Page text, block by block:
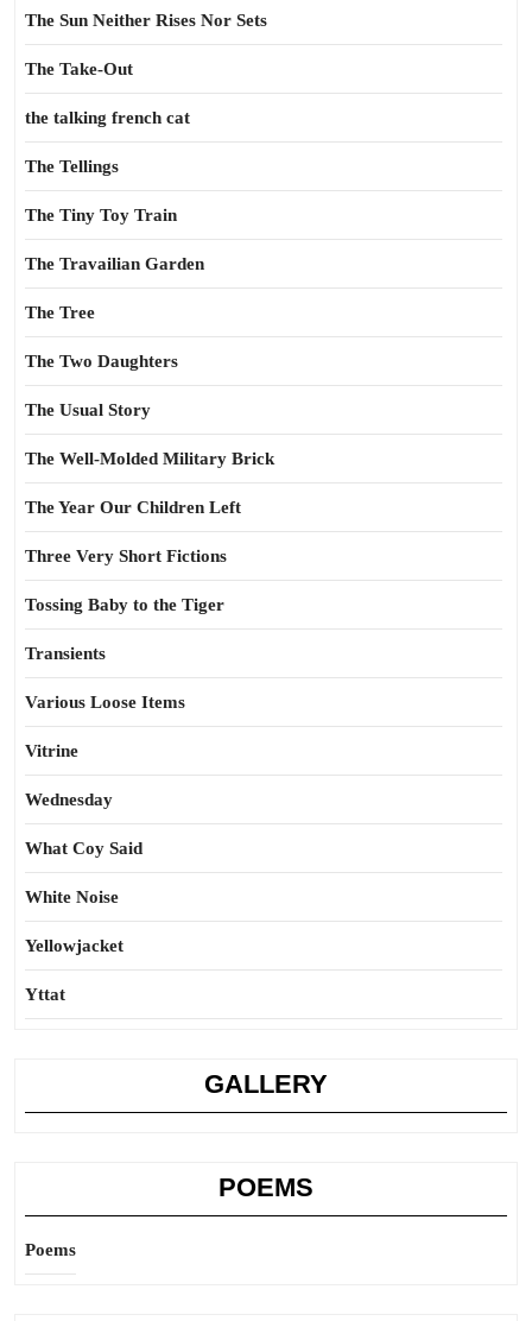
The Sun Neither Rises Nor Sets
The Take-Out
the talking french cat
The Tellings
The Tiny Toy Train
The Travailian Garden
The Tree
The Two Daughters
The Usual Story
The Well-Molded Military Brick
The Year Our Children Left
Three Very Short Fictions
Tossing Baby to the Tiger
Transients
Various Loose Items
Vitrine
Wednesday
What Coy Said
White Noise
Yellowjacket
Yttat
GALLERY
POEMS
Poems